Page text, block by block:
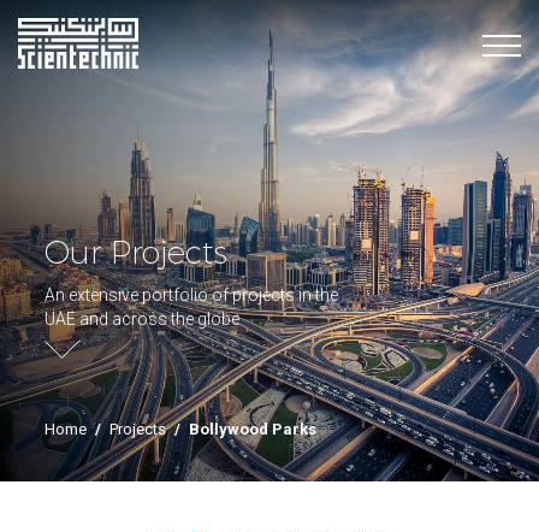
Our Projects
An extensive portfolio of projects in the
UAE and across the globe
Home / Projects / Bollywood Parks